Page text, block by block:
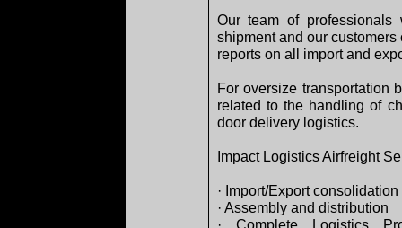
Our team of
shipment and our
reports on all import and
For oversize transportation
related to the handling of
door delivery logistics.
Impact Logistics Airfreight
· Import/Export consolidation
· Assembly and distribution
· Complete Logistics